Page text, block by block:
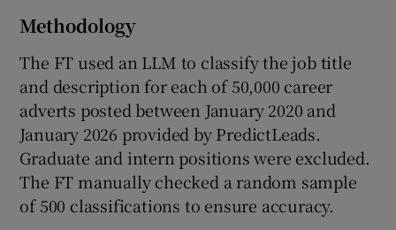
Methodology
The FT used an LLM to classify the job title
and description for each of 50,000 career
adverts posted between January 2020 and
January 2026 provided by PredictLeads.
Graduate and intern positions were excluded.
The FT manually checked a random sample
of 500 classifications to ensure accuracy.